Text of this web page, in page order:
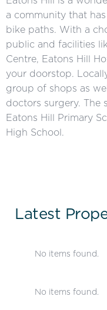
a community that
bike paths. With a
public and facilities
Centre, Eatons Hill
your doorstop.
group of shops as
doctors surgery. The
Eatons Hill Primary
High School.
Latest
No items found.
No items found.